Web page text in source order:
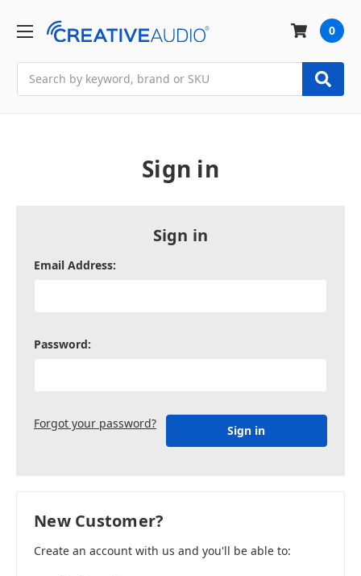
0
Sign in
Sign in
Email Address:
Password:
Forgot your password?
New Customer?
Create an account with us and you'll be able to: